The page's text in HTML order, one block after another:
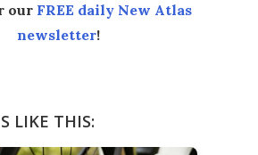
our FREE daily New Atlas
newsletter!
LIKE THIS: